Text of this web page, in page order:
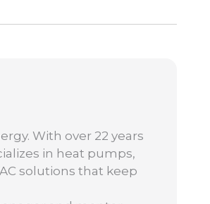
With over 22 years
in heat pumps,
solutions that keep